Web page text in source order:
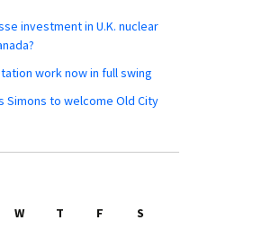
investment in U.K. nuclear
work now in full swing
Simons to welcome Old City
W T F
S